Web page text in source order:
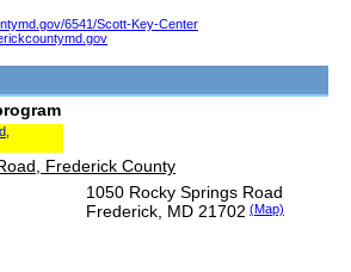
6541/Scott-Key-Center
Frederick County
1050 Rocky Springs Road
Frederick, MD 21702 (Map)